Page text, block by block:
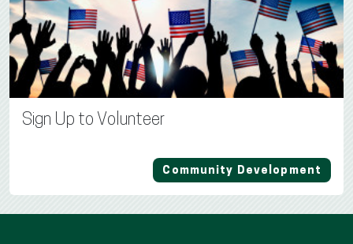
Sign Up to Volunteer
Community Development